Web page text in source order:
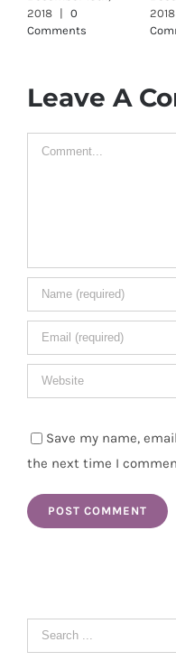
2018
0
Comments
2018
Leave A
Comment
Save my name,
the next time I
Search
for: